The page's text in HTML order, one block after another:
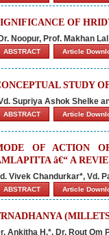
OF
Noopur, Prof. Makhan
ABSTRACT Article
STUDY
Supriya Ashok Shelke
ABSTRACT Article
OF ACTION
â€“ A
Vivek Chandurkar*, Vd.
ABSTRACT Article
Ankitha H.*, Dr. Rout Om